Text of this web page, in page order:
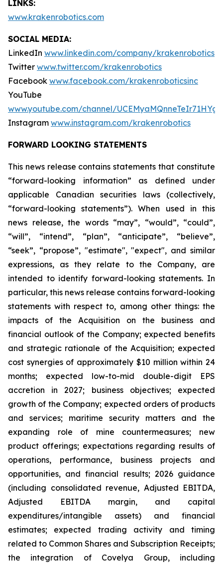
LINKS:
www.krakenrobotics.com
SOCIAL MEDIA:
LinkedIn www.linkedin.com/company/krakenrobotics
Twitter www.twitter.com/krakenrobotics
Facebook www.facebook.com/krakenroboticsinc
YouTube
www.youtube.com/channel/
Instagram www.instagram.com/krakenrobotics
FORWARD LOOKING STATEMENTS
This news release contains statements that constitute
“forward-looking information” as defined under
applicable Canadian securities laws (collectively,
“forward-looking statements”). When used in this
news release, the words “may”, “would”, “could”,
“will”, “intend”, “plan”, “anticipate”, “believe”,
“seek”, “propose”, "estimate", "expect", and similar
expressions, as they relate to the Company, are
intended to identify forward-looking statements. In
particular, this news release contains forward-looking
statements with respect to, among other things: the
impacts of the Acquisition on the business and
financial outlook of the Company; expected benefits
and strategic rationale of the Acquisition; expected
cost synergies of approximately $10 million within 24
months; expected low-to-mid double-digit EPS
accretion in 2027; business objectives; expected
growth of the Company; expected orders of products
and services; maritime security matters and the
expanding role of mine countermeasures; new
product offerings; expectations regarding results of
operations, performance, business projects and
opportunities, and financial results; 2026 guidance
(including consolidated revenue, Adjusted EBITDA,
Adjusted EBITDA margin, and capital
expenditures/intangible assets) and financial
estimates; expected trading activity and timing
related to Common Shares and Subscription Receipts;
the integration of Covelya Group, including